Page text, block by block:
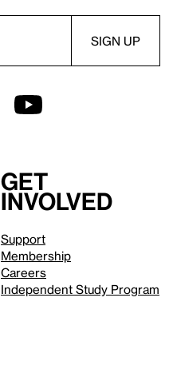
Get
involved
Support
Membership
Careers
Independent Study Program